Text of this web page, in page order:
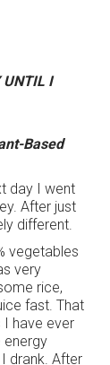
UNTIL I
Based
day I went
After just
different.
vegetables
very
rice,
fast. That
have ever
energy
drank. After